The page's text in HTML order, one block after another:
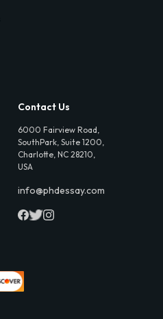
Contact Us
6000 Fairview Road,
SouthPark, Suite 1200,
Charlotte, NC 28210,
USA
info@phdessay.com